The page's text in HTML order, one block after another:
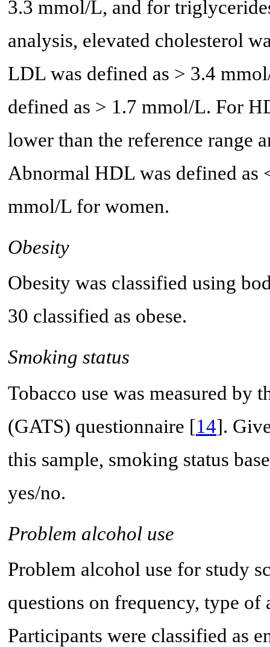
3.3 mmol/L, and for
analysis, elevated cholesterol
LDL was defined as > 3.4
defined as > 1.7 mmol/L. For
lower than the reference range
Abnormal HDL was defined as
mmol/L for women.
Obesity
Obesity was classified using
30 classified as obese.
Smoking status
Tobacco use was measured by
(GATS) questionnaire [14].
this sample, smoking status
yes/no.
Problem alcohol use
Problem alcohol use for study
questions on frequency, type
Participants were classified as